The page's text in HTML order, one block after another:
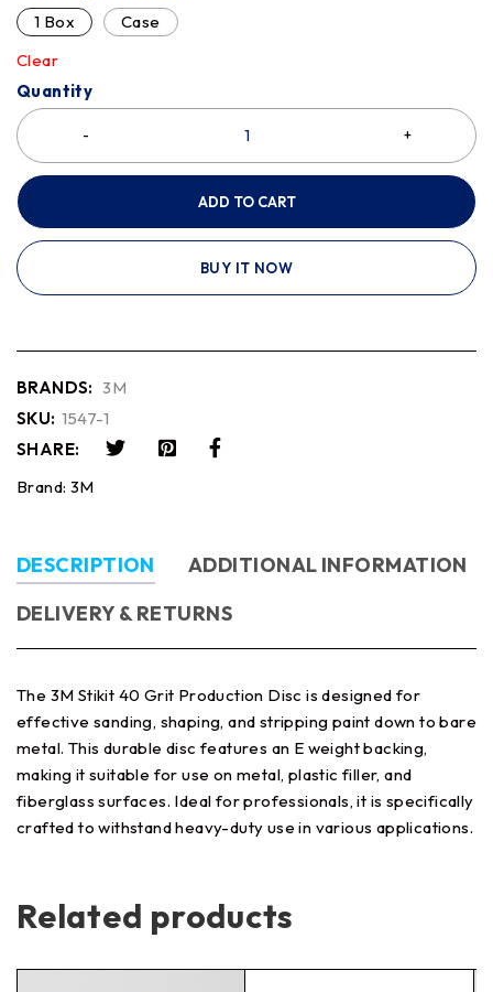
1 Box
Case
Clear
Quantity
ADD TO CART
BUY IT NOW
BRANDS: 3M
SKU: 1547-1
SHARE:
Brand: 3M
DESCRIPTION
ADDITIONAL INFORMATION
DELIVERY & RETURNS
The 3M Stikit 40 Grit Production Disc is designed for
effective sanding, shaping, and stripping paint down to bare
metal. This durable disc features an E weight backing,
making it suitable for use on metal, plastic filler, and
fiberglass surfaces. Ideal for professionals, it is specifically
crafted to withstand heavy-duty use in various applications.
Related products